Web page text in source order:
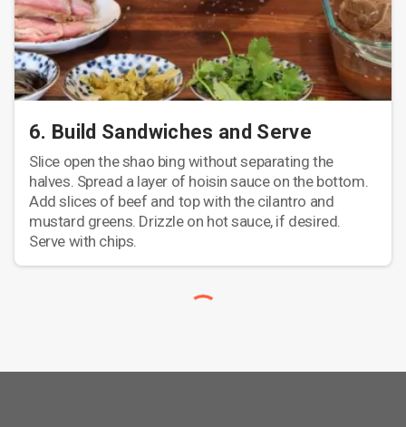
6. Build Sandwiches and Serve
Slice open the shao bing without separating the
halves. Spread a layer of hoisin sauce on the bottom.
Add slices of beef and top with the cilantro and
mustard greens. Drizzle on hot sauce, if desired.
Serve with chips.